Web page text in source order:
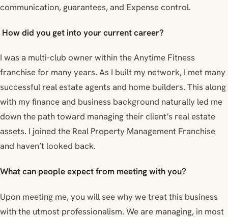
communication, guarantees, and Expense control.
How did you get into your current career?
I was a multi-club owner within the Anytime Fitness
franchise for many years. As I built my network, I met many
successful real estate agents and home builders. This along
with my finance and business background naturally led me
down the path toward managing their client’s real estate
assets. I joined the Real Property Management Franchise
and haven’t looked back.
What can people expect from meeting with you?
Upon meeting me, you will see why we treat this business
with the utmost professionalism. We are managing, in most